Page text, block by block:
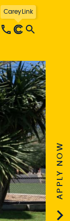
CareyLink
APPLY NOW